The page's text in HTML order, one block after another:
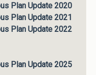
Plan Update 2020
Plan Update 2021
Plan Update 2022
Plan Update 2025